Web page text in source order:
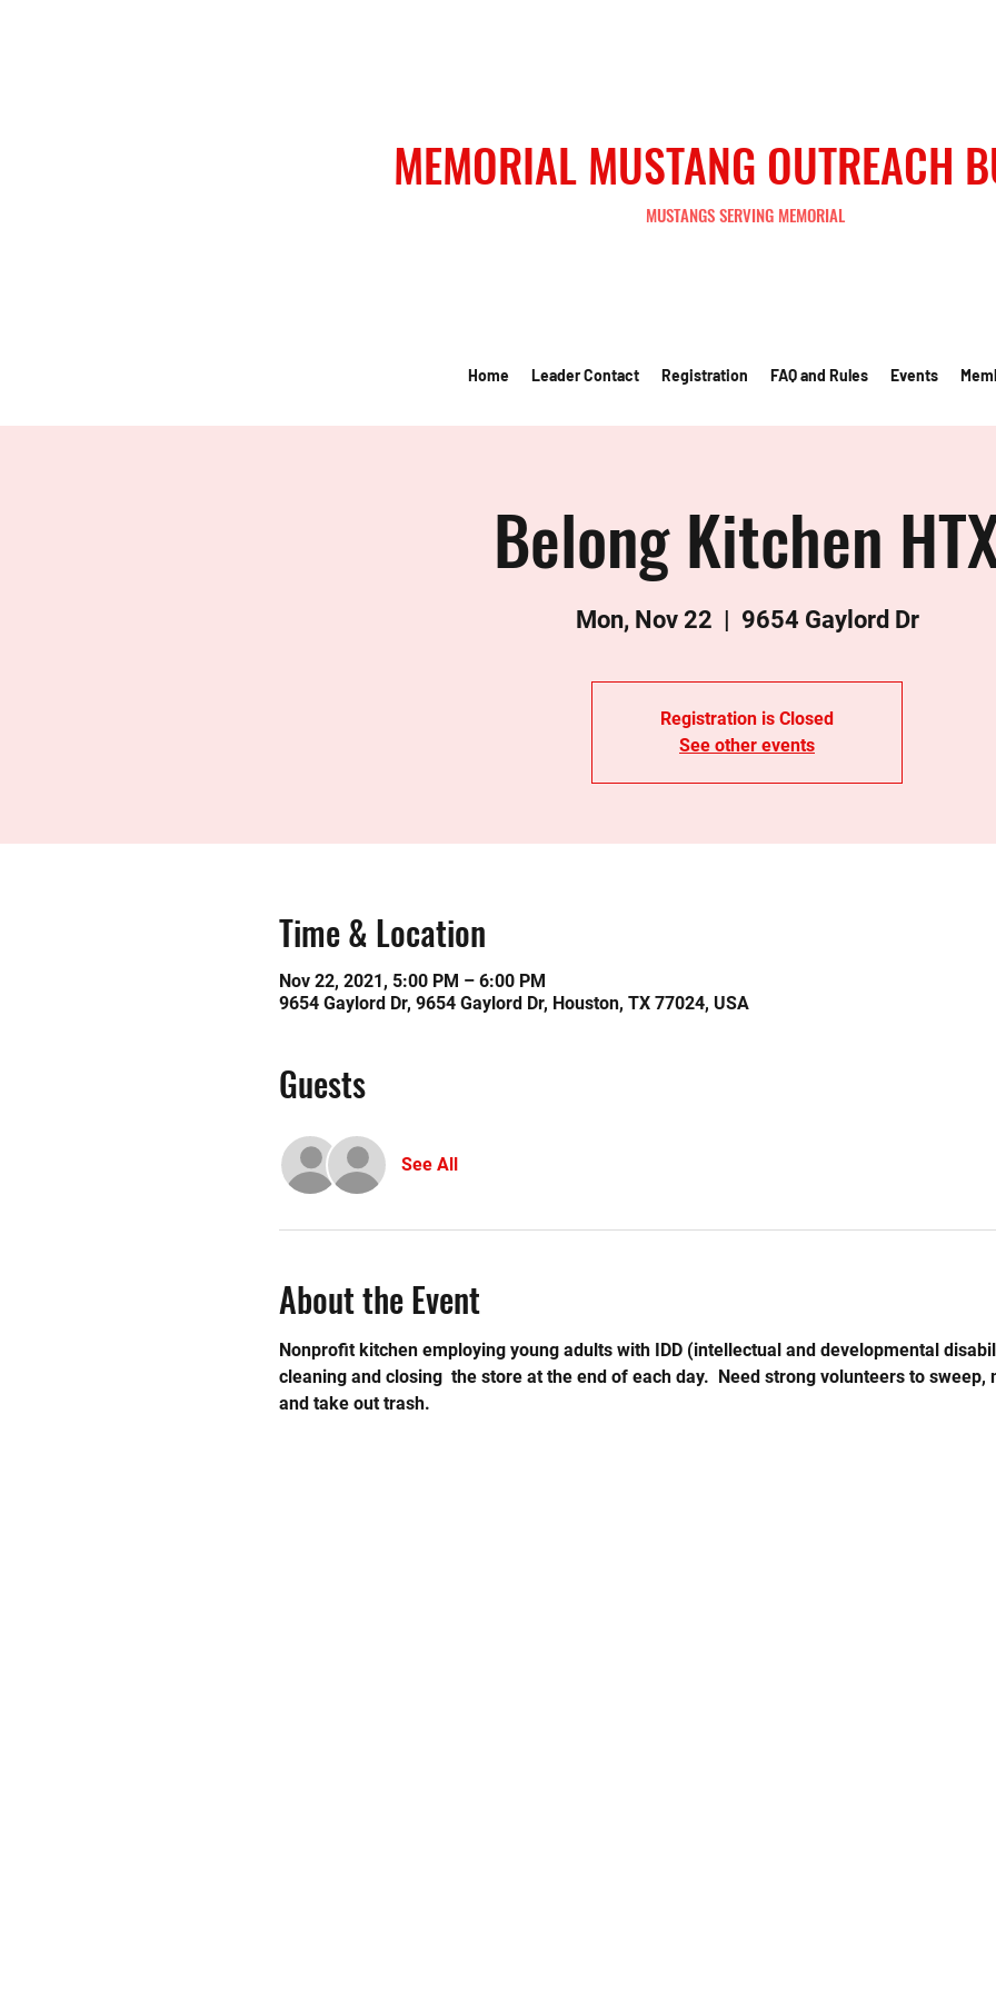
MEMORIAL MUSTANG OUTREACH
MUSTANGS SERVING MEMORIAL
Home Leader Contact Registration FAQ and Rules Events
Belong Kitchen
Mon, Nov 22
  |
9654 Gaylord Dr
Registration is Closed
See other events
Time & Location
Nov 22, 2021, 5:00 PM – 6:00 PM
9654 Gaylord Dr, 9654 Gaylord Dr, Houston, TX 77024, USA
Guests
See All
About the Event
Nonprofit kitchen employing young adults with IDD (intellectual and developmental
cleaning and closing  the store at the end of each day.  Need strong volunteers to
and take out trash.